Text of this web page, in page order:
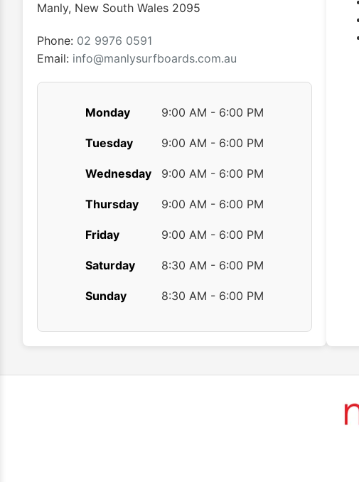
Manly, New South Wales 2095
Phone: 02 9976 0591
Email: info@manlysurfboards.com.au
Monday 9:00 AM - 6:00 PM
Tuesday 9:00 AM - 6:00 PM
Wednesday 9:00 AM - 6:00 PM
Thursday 9:00 AM - 6:00 PM
Friday 9:00 AM - 6:00 PM
Saturday 8:30 AM - 6:00 PM
Sunday 8:30 AM - 6:00 PM